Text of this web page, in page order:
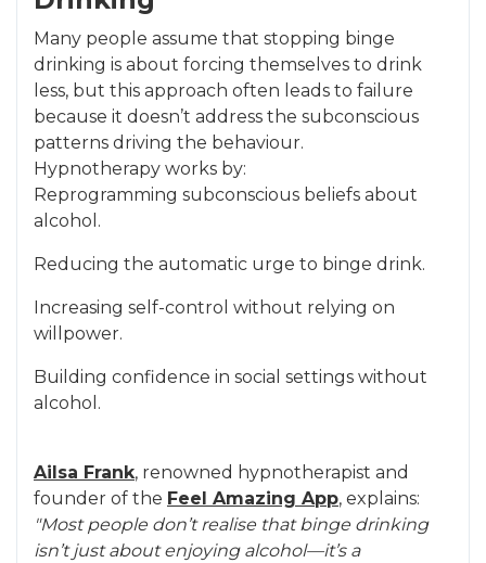
Many people assume that stopping binge
drinking is about forcing themselves to drink
less, but this approach often leads to failure
because it doesn’t address the subconscious
patterns driving the behaviour.
Hypnotherapy works by:
Reprogramming subconscious beliefs about
alcohol.
Reducing the automatic urge to binge drink.
Increasing self-control without relying on
willpower.
Building confidence in social settings without
alcohol.
Ailsa Frank, renowned hypnotherapist and
founder of the Feel Amazing App, explains:
"Most people don’t realise that binge drinking
isn’t just about enjoying alcohol—it’s a